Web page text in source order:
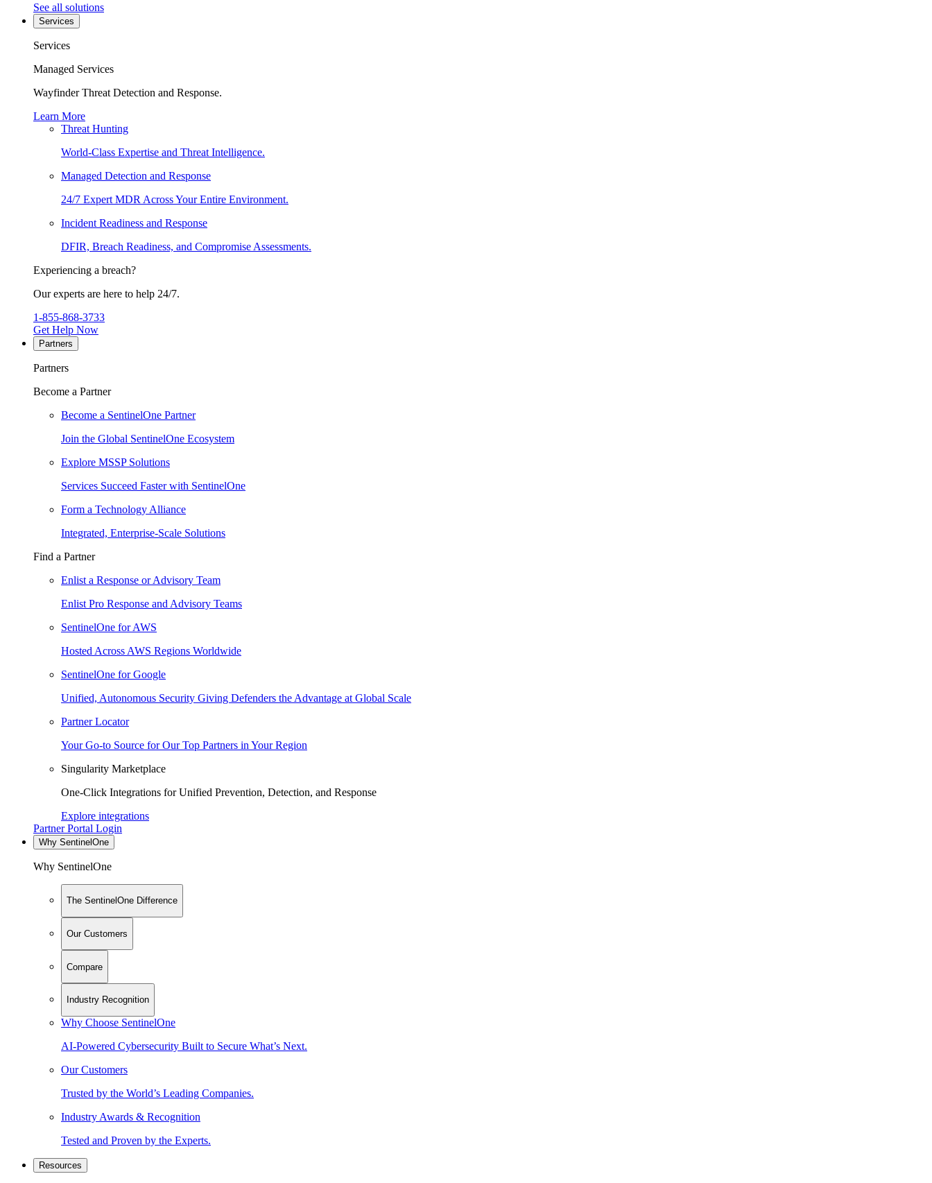
See all solutions
Services
Services
Managed Services
Wayfinder Threat Detection and Response.
Learn More
Threat Hunting
World-Class Expertise and Threat Intelligence.
Managed Detection and Response
24/7 Expert MDR Across Your Entire Environment.
Incident Readiness and Response
DFIR, Breach Readiness, and Compromise Assessments.
Experiencing a breach?
Our experts are here to help 24/7.
1-855-868-3733
Get Help Now
Partners
Partners
Become a Partner
Become a SentinelOne Partner
Join the Global SentinelOne Ecosystem
Explore MSSP Solutions
Services Succeed Faster with SentinelOne
Form a Technology Alliance
Integrated, Enterprise-Scale Solutions
Find a Partner
Enlist a Response or Advisory Team
Enlist Pro Response and Advisory Teams
SentinelOne for AWS
Hosted Across AWS Regions Worldwide
SentinelOne for Google
Unified, Autonomous Security Giving Defenders the Advantage at Global Scale
Partner Locator
Your Go-to Source for Our Top Partners in Your Region
Singularity Marketplace
One-Click Integrations for Unified Prevention, Detection, and Response
Explore integrations
Partner Portal Login
Why SentinelOne
Why SentinelOne
The SentinelOne Difference
Our Customers
Compare
Industry Recognition
Why Choose SentinelOne
AI-Powered Cybersecurity Built to Secure What’s Next.
Our Customers
Trusted by the World’s Leading Companies.
Industry Awards & Recognition
Tested and Proven by the Experts.
Resources